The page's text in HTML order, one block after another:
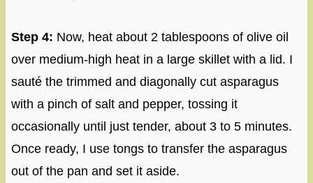
Step 4: Now, heat about 2 tablespoons of olive oil
over medium-high heat in a large skillet with a lid. I
sauté the trimmed and diagonally cut asparagus
with a pinch of salt and pepper, tossing it
occasionally until just tender, about 3 to 5 minutes.
Once ready, I use tongs to transfer the asparagus
out of the pan and set it aside.